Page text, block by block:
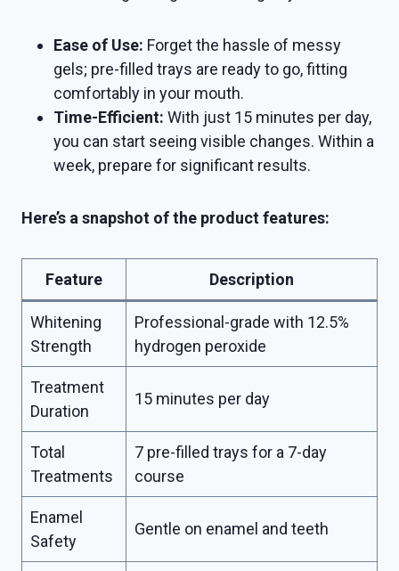
Ease of Use: Forget the hassle of messy
gels; pre-filled trays are ready to go, fitting
comfortably in your mouth.
Time-Efficient: With just 15 minutes per day,
you can start seeing visible changes. Within a
week, prepare for significant results.
Here’s a snapshot of the product features:
Feature Description
Whitening
Strength
Professional-grade with 12.5%
hydrogen peroxide
Treatment
Duration
15 minutes per day
Total
Treatments
7 pre-filled trays for a 7-day
course
Enamel
Safety
Gentle on enamel and teeth